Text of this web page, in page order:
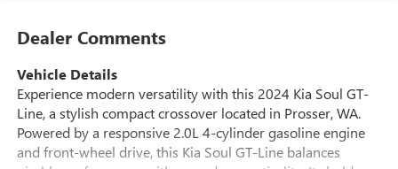
Dealer Comments
Vehicle Details
Experience modern versatility with this 2024 Kia Soul GT-
Line, a stylish compact crossover located in Prosser, WA.
Powered by a responsive 2.0L 4-cylinder gasoline engine
and front-wheel drive, this Kia Soul GT-Line balances